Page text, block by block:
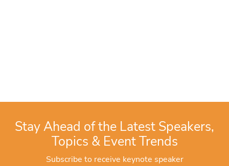
Stay Ahead of the Latest Speakers,
Topics & Event Trends
Subscribe to receive keynote speaker